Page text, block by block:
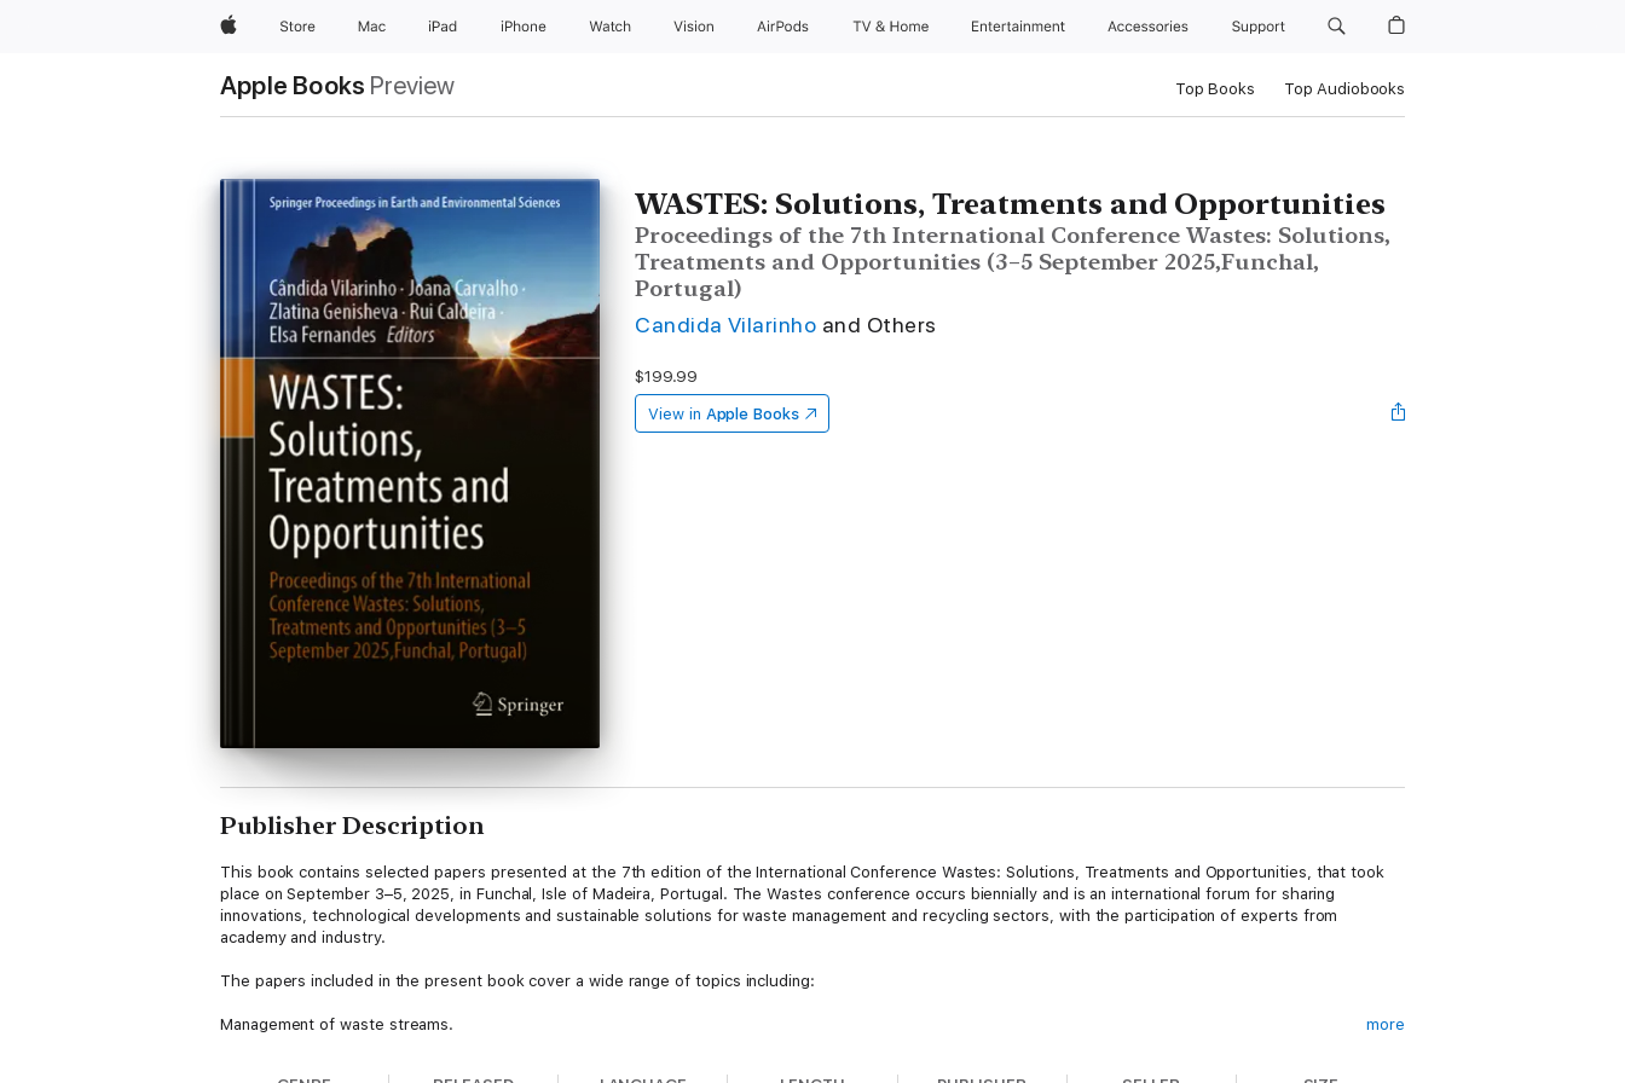
AppleStore Mac iPad iPhone Watch Vision AirPods TV & Home Entertainment Accessories Support
Apple Books Preview Top Books Top Audiobooks
WASTES: Solutions, Treatments and Opportunities
Proceedings of the 7th International Conference Wastes: Solutions,
Treatments and Opportunities (3–5 September 2025,Funchal,
Portugal)
Candida Vilarinho and Others
$199.99
View in Apple Books
Publisher Description
This book contains selected papers presented at the 7th edition of the International Conference Wastes: Solutions, Treatments and Opportunities, that took
place on September 3–5, 2025, in Funchal, Isle of Madeira, Portugal. The Wastes conference occurs biennially and is an international forum for sharing
innovations, technological developments and sustainable solutions for waste management and recycling sectors, with the participation of experts from
academy and industry.
The papers included in the present book cover a wide range of topics including:
Management of waste streams.
more